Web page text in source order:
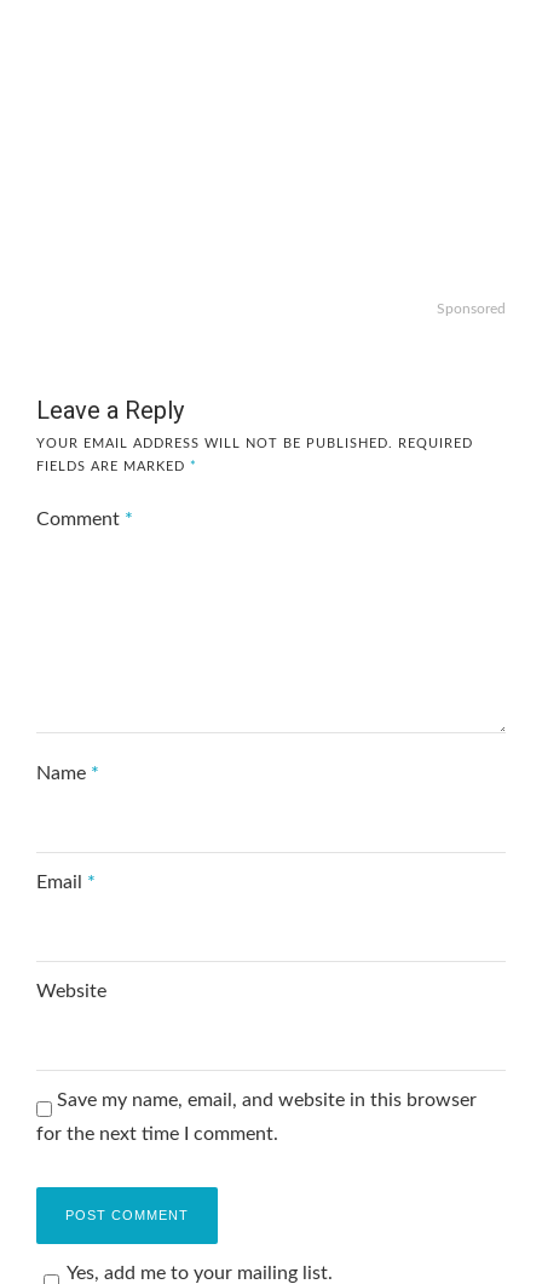
Sponsored
Leave a Reply
YOUR EMAIL ADDRESS WILL NOT BE PUBLISHED.
REQUIRED
FIELDS ARE MARKED *
Comment *
Name *
Email *
Website
Save my name, email, and website in this browser
for the next time I comment.
Yes, add me to your mailing list.